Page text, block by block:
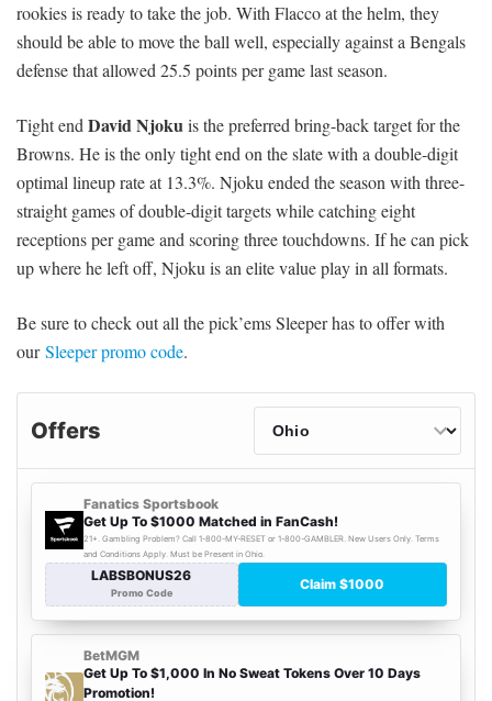
rookies is ready to take the job. With Flacco at the helm, they
should be able to move the ball well, especially against a Bengals
defense that allowed 25.5 points per game last season.
Tight endDavid Njokuis the preferred bring-back target for the
Browns. He is the only tight end on the slate with a double-digit
optimal lineup rate at 13.3%. Njoku ended the season with three-
straight games of double-digit targets while catching eight
receptions per game and scoring three touchdowns. If he can pick
up where he left off, Njoku is an elite value play in all formats.
Be sure to check out all the pick’ems Sleeper has to offer with
ourSleeper promo code.